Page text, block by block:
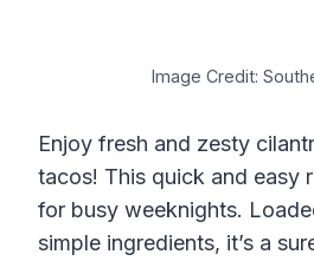
Image Credit:
Enjoy fresh and zesty
tacos! This quick and easy
for busy weeknights.
simple ingredients, it’s a